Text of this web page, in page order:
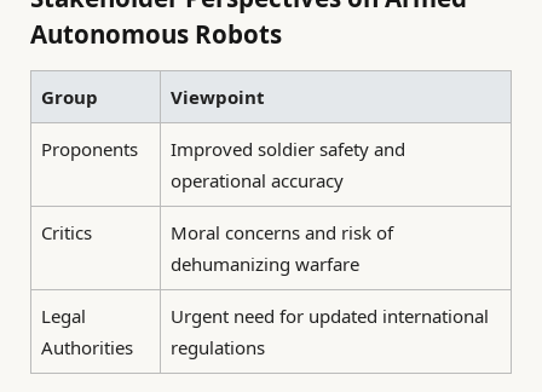
Autonomous Robots
Group Viewpoint
Proponents
Improved soldier safety and
operational accuracy
Critics
Moral concerns and risk of
dehumanizing warfare
Legal
Authorities
Urgent need for updated international
regulations